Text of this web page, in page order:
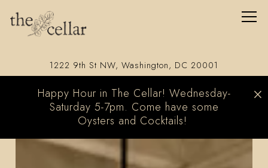
1222 9th St NW, Washington, DC 20001
Happy Hour in The Cellar! Wednesday-
Saturday 5-7pm. Come have some
Oysters and Cocktails!
×
Homepage
Main content starts here, tab to start navigating